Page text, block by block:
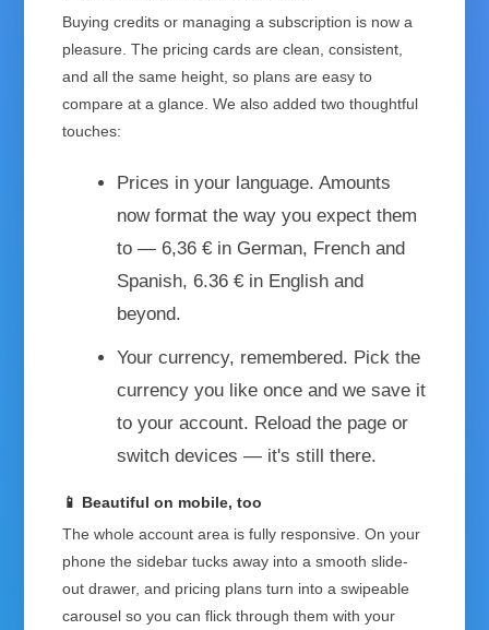
Buying credits or managing a subscription is now a
pleasure. The pricing cards are clean, consistent,
and all the same height, so plans are easy to
compare at a glance. We also added two thoughtful
touches:
Prices in your language. Amounts
now format the way you expect them
to — 6,36 € in German, French and
Spanish, 6.36 € in English and
beyond.
Your currency, remembered. Pick the
currency you like once and we save it
to your account. Reload the page or
switch devices — it's still there.
📱 Beautiful on mobile, too
The whole account area is fully responsive. On your
phone the sidebar tucks away into a smooth slide-
out drawer, and pricing plans turn into a swipeable
carousel so you can flick through them with your